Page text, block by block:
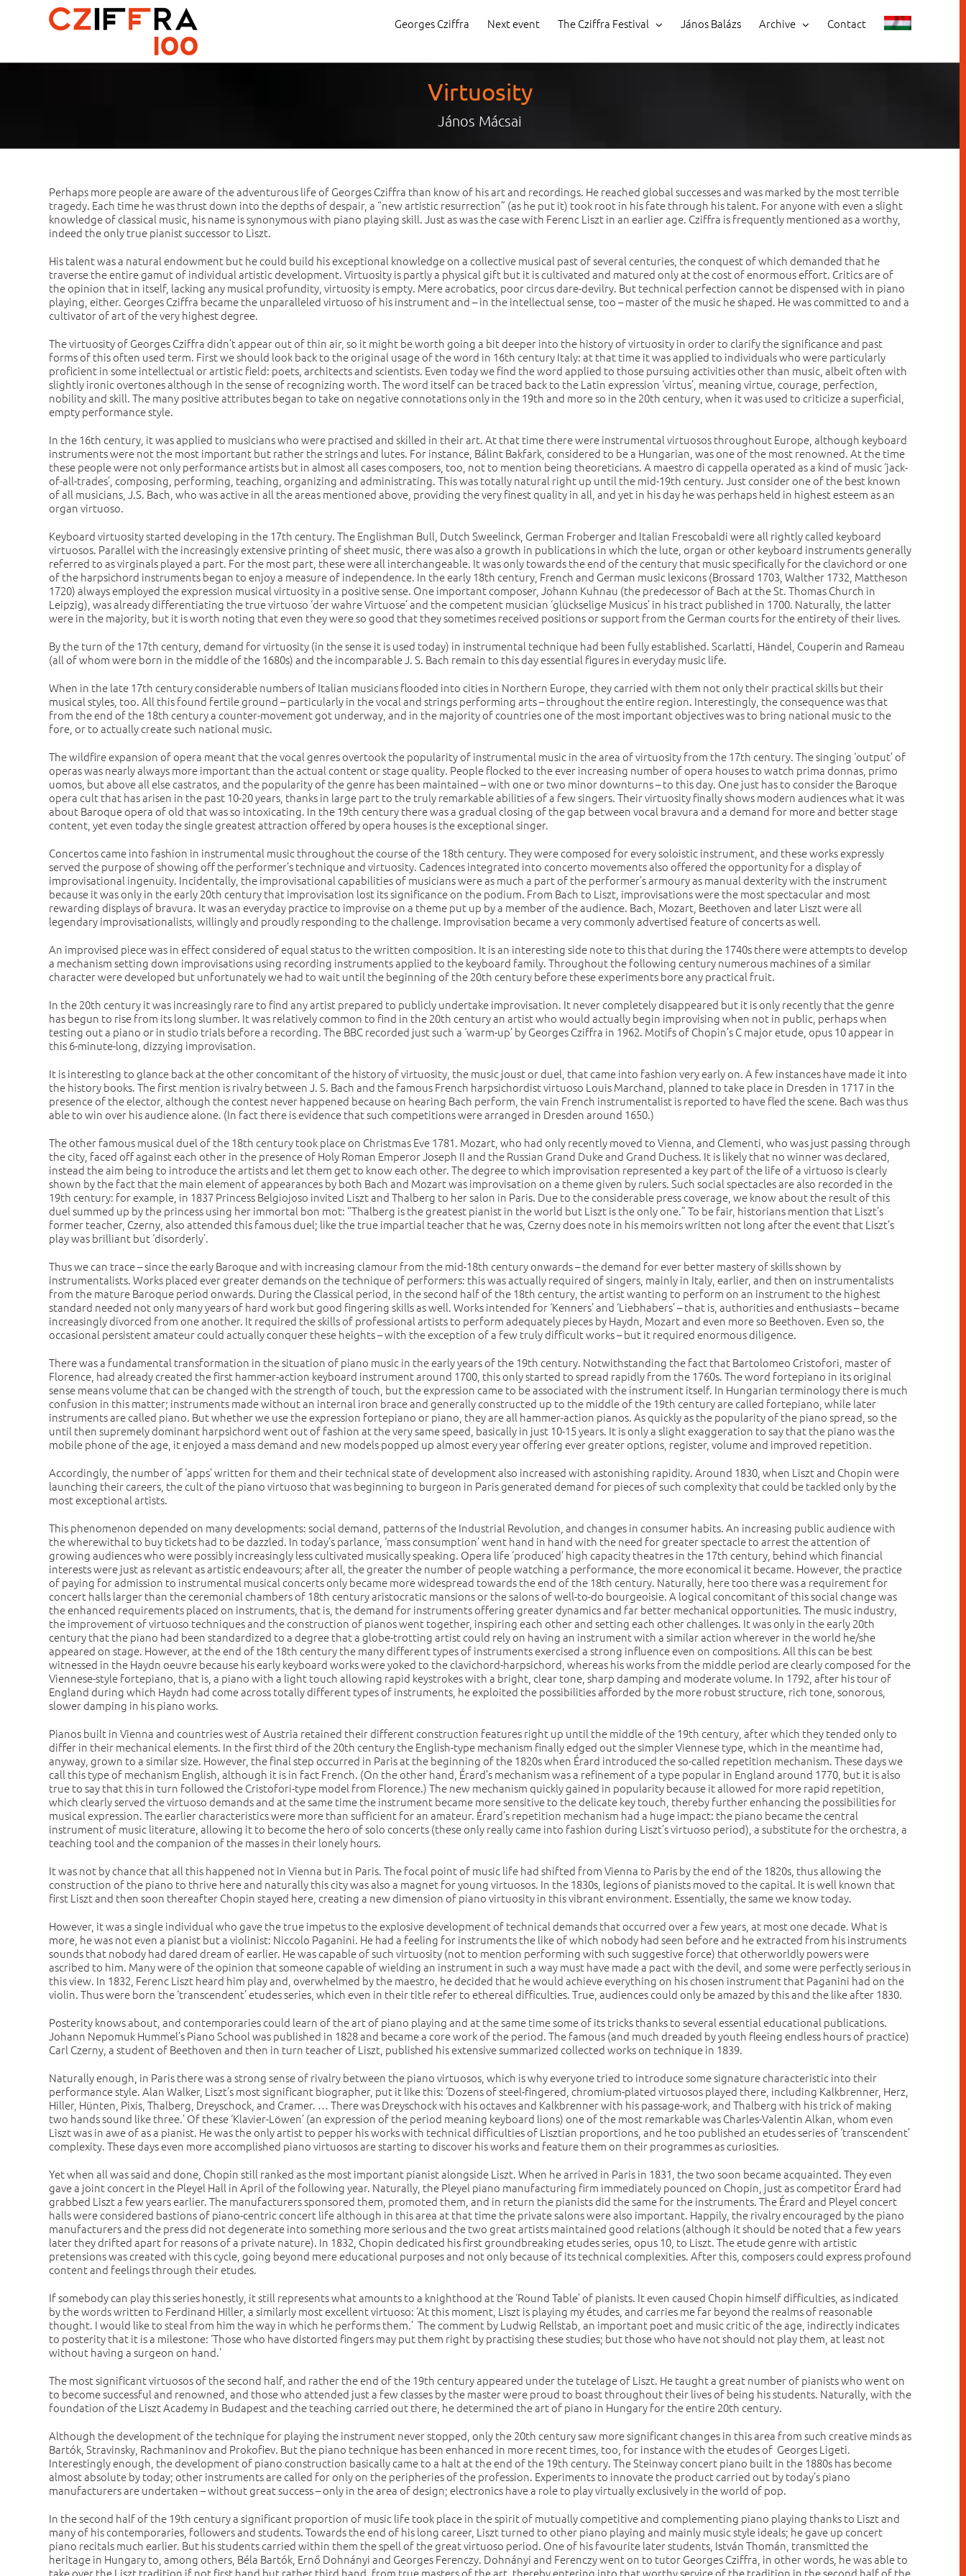
Georges Cziffra Next event The Cziffra Festival János Balázs Archive Contact
Virtuosity
János Mácsai
Perhaps more people are aware of the adventurous life of Georges Cziffra than know of his art and recordings. He reached global successes and was marked by the most terrible
tragedy. Each time he was thrust down into the depths of despair, a “new artistic resurrection” (as he put it) took root in his fate through his talent. For anyone with even a slight
knowledge of classical music, his name is synonymous with piano playing skill. Just as was the case with Ferenc Liszt in an earlier age. Cziffra is frequently mentioned as a worthy,
indeed the only true pianist successor to Liszt.
His talent was a natural endowment but he could build his exceptional knowledge on a collective musical past of several centuries, the conquest of which demanded that he
traverse the entire gamut of individual artistic development. Virtuosity is partly a physical gift but it is cultivated and matured only at the cost of enormous effort. Critics are of
the opinion that in itself, lacking any musical profundity, virtuosity is empty. Mere acrobatics, poor circus dare-devilry. But technical perfection cannot be dispensed with in piano
playing, either. Georges Cziffra became the unparalleled virtuoso of his instrument and – in the intellectual sense, too – master of the music he shaped. He was committed to and a
cultivator of art of the very highest degree.
The virtuosity of Georges Cziffra didn’t appear out of thin air, so it might be worth going a bit deeper into the history of virtuosity in order to clarify the significance and past
forms of this often used term. First we should look back to the original usage of the word in 16th century Italy: at that time it was applied to individuals who were particularly
proficient in some intellectual or artistic field: poets, architects and scientists. Even today we find the word applied to those pursuing activities other than music, albeit often with
slightly ironic overtones although in the sense of recognizing worth. The word itself can be traced back to the Latin expression ‘virtus’, meaning virtue, courage, perfection,
nobility and skill. The many positive attributes began to take on negative connotations only in the 19th and more so in the 20th century, when it was used to criticize a superficial,
empty performance style.
In the 16th century, it was applied to musicians who were practised and skilled in their art. At that time there were instrumental virtuosos throughout Europe, although keyboard
instruments were not the most important but rather the strings and lutes. For instance, Bálint Bakfark, considered to be a Hungarian, was one of the most renowned. At the time
these people were not only performance artists but in almost all cases composers, too, not to mention being theoreticians. A maestro di cappella operated as a kind of music ‘jack-
of-all-trades’, composing, performing, teaching, organizing and administrating. This was totally natural right up until the mid-19th century. Just consider one of the best known
of all musicians, J.S. Bach, who was active in all the areas mentioned above, providing the very finest quality in all, and yet in his day he was perhaps held in highest esteem as an
organ virtuoso.
Keyboard virtuosity started developing in the 17th century. The Englishman Bull, Dutch Sweelinck, German Froberger and Italian Frescobaldi were all rightly called keyboard
virtuosos. Parallel with the increasingly extensive printing of sheet music, there was also a growth in publications in which the lute, organ or other keyboard instruments generally
referred to as virginals played a part. For the most part, these were all interchangeable. It was only towards the end of the century that music specifically for the clavichord or one
of the harpsichord instruments began to enjoy a measure of independence. In the early 18th century, French and German music lexicons (Brossard 1703, Walther 1732, Mattheson
1720) always employed the expression musical virtuosity in a positive sense. One important composer, Johann Kuhnau (the predecessor of Bach at the St. Thomas Church in
Leipzig), was already differentiating the true virtuoso ‘der wahre Virtuose’ and the competent musician ‘glückselige Musicus’ in his tract published in 1700. Naturally, the latter
were in the majority, but it is worth noting that even they were so good that they sometimes received positions or support from the German courts for the entirety of their lives.
By the turn of the 17th century, demand for virtuosity (in the sense it is used today) in instrumental technique had been fully established. Scarlatti, Händel, Couperin and Rameau
(all of whom were born in the middle of the 1680s) and the incomparable J. S. Bach remain to this day essential figures in everyday music life.
When in the late 17th century considerable numbers of Italian musicians flooded into cities in Northern Europe, they carried with them not only their practical skills but their
musical styles, too. All this found fertile ground – particularly in the vocal and strings performing arts – throughout the entire region. Interestingly, the consequence was that
from the end of the 18th century a counter-movement got underway, and in the majority of countries one of the most important objectives was to bring national music to the
fore, or to actually create such national music.
The wildfire expansion of opera meant that the vocal genres overtook the popularity of instrumental music in the area of virtuosity from the 17th century. The singing ‘output’ of
operas was nearly always more important than the actual content or stage quality. People flocked to the ever increasing number of opera houses to watch prima donnas, primo
uomos, but above all else castratos, and the popularity of the genre has been maintained – with one or two minor downturns – to this day. One just has to consider the Baroque
opera cult that has arisen in the past 10-20 years, thanks in large part to the truly remarkable abilities of a few singers. Their virtuosity finally shows modern audiences what it was
about Baroque opera of old that was so intoxicating. In the 19th century there was a gradual closing of the gap between vocal bravura and a demand for more and better stage
content, yet even today the single greatest attraction offered by opera houses is the exceptional singer.
Concertos came into fashion in instrumental music throughout the course of the 18th century. They were composed for every soloistic instrument, and these works expressly
served the purpose of showing off the performer’s technique and virtuosity. Cadences integrated into concerto movements also offered the opportunity for a display of
improvisational ingenuity. Incidentally, the improvisational capabilities of musicians were as much a part of the performer’s armoury as manual dexterity with the instrument
because it was only in the early 20th century that improvisation lost its significance on the podium. From Bach to Liszt, improvisations were the most spectacular and most
rewarding displays of bravura. It was an everyday practice to improvise on a theme put up by a member of the audience. Bach, Mozart, Beethoven and later Liszt were all
legendary improvisationalists, willingly and proudly responding to the challenge. Improvisation became a very commonly advertised feature of concerts as well.
An improvised piece was in effect considered of equal status to the written composition. It is an interesting side note to this that during the 1740s there were attempts to develop
a mechanism setting down improvisations using recording instruments applied to the keyboard family. Throughout the following century numerous machines of a similar
character were developed but unfortunately we had to wait until the beginning of the 20th century before these experiments bore any practical fruit.
In the 20th century it was increasingly rare to find any artist prepared to publicly undertake improvisation. It never completely disappeared but it is only recently that the genre
has begun to rise from its long slumber. It was relatively common to find in the 20th century an artist who would actually begin improvising when not in public, perhaps when
testing out a piano or in studio trials before a recording. The BBC recorded just such a ‘warm-up’ by Georges Cziffra in 1962. Motifs of Chopin’s C major etude, opus 10 appear in
this 6-minute-long, dizzying improvisation.
It is interesting to glance back at the other concomitant of the history of virtuosity, the music joust or duel, that came into fashion very early on. A few instances have made it into
the history books. The first mention is rivalry between J. S. Bach and the famous French harpsichordist virtuoso Louis Marchand, planned to take place in Dresden in 1717 in the
presence of the elector, although the contest never happened because on hearing Bach perform, the vain French instrumentalist is reported to have fled the scene. Bach was thus
able to win over his audience alone. (In fact there is evidence that such competitions were arranged in Dresden around 1650.)
The other famous musical duel of the 18th century took place on Christmas Eve 1781. Mozart, who had only recently moved to Vienna, and Clementi, who was just passing through
the city, faced off against each other in the presence of Holy Roman Emperor Joseph II and the Russian Grand Duke and Grand Duchess. It is likely that no winner was declared,
instead the aim being to introduce the artists and let them get to know each other. The degree to which improvisation represented a key part of the life of a virtuoso is clearly
shown by the fact that the main element of appearances by both Bach and Mozart was improvisation on a theme given by rulers. Such social spectacles are also recorded in the
19th century: for example, in 1837 Princess Belgiojoso invited Liszt and Thalberg to her salon in Paris. Due to the considerable press coverage, we know about the result of this
duel summed up by the princess using her immortal bon mot: “Thalberg is the greatest pianist in the world but Liszt is the only one.” To be fair, historians mention that Liszt’s
former teacher, Czerny, also attended this famous duel; like the true impartial teacher that he was, Czerny does note in his memoirs written not long after the event that Liszt’s
play was brilliant but ‘disorderly’.
Thus we can trace – since the early Baroque and with increasing clamour from the mid-18th century onwards – the demand for ever better mastery of skills shown by
instrumentalists. Works placed ever greater demands on the technique of performers: this was actually required of singers, mainly in Italy, earlier, and then on instrumentalists
from the mature Baroque period onwards. During the Classical period, in the second half of the 18th century, the artist wanting to perform on an instrument to the highest
standard needed not only many years of hard work but good fingering skills as well. Works intended for ‘Kenners’ and ‘Liebhabers’ – that is, authorities and enthusiasts – became
increasingly divorced from one another. It required the skills of professional artists to perform adequately pieces by Haydn, Mozart and even more so Beethoven. Even so, the
occasional persistent amateur could actually conquer these heights – with the exception of a few truly difficult works – but it required enormous diligence.
There was a fundamental transformation in the situation of piano music in the early years of the 19th century. Notwithstanding the fact that Bartolomeo Cristofori, master of
Florence, had already created the first hammer-action keyboard instrument around 1700, this only started to spread rapidly from the 1760s. The word fortepiano in its original
sense means volume that can be changed with the strength of touch, but the expression came to be associated with the instrument itself. In Hungarian terminology there is much
confusion in this matter; instruments made without an internal iron brace and generally constructed up to the middle of the 19th century are called fortepiano, while later
instruments are called piano. But whether we use the expression fortepiano or piano, they are all hammer-action pianos. As quickly as the popularity of the piano spread, so the
until then supremely dominant harpsichord went out of fashion at the very same speed, basically in just 10-15 years. It is only a slight exaggeration to say that the piano was the
mobile phone of the age, it enjoyed a mass demand and new models popped up almost every year offering ever greater options, register, volume and improved repetition.
Accordingly, the number of ‘apps’ written for them and their technical state of development also increased with astonishing rapidity. Around 1830, when Liszt and Chopin were
launching their careers, the cult of the piano virtuoso that was beginning to burgeon in Paris generated demand for pieces of such complexity that could be tackled only by the
most exceptional artists.
This phenomenon depended on many developments: social demand, patterns of the Industrial Revolution, and changes in consumer habits. An increasing public audience with
the wherewithal to buy tickets had to be dazzled. In today’s parlance, ‘mass consumption’ went hand in hand with the need for greater spectacle to arrest the attention of
growing audiences who were possibly increasingly less cultivated musically speaking. Opera life ‘produced’ high capacity theatres in the 17th century, behind which financial
interests were just as relevant as artistic endeavours; after all, the greater the number of people watching a performance, the more economical it became. However, the practice
of paying for admission to instrumental musical concerts only became more widespread towards the end of the 18th century. Naturally, here too there was a requirement for
concert halls larger than the ceremonial chambers of 18th century aristocratic mansions or the salons of well-to-do bourgeoisie. A logical concomitant of this social change was
the enhanced requirements placed on instruments, that is, the demand for instruments offering greater dynamics and far better mechanical opportunities. The music industry,
the improvement of virtuoso techniques and the construction of pianos went together, inspiring each other and setting each other challenges. It was only in the early 20th
century that the piano had been standardized to a degree that a globe-trotting artist could rely on having an instrument with a similar action wherever in the world he/she
appeared on stage. However, at the end of the 18th century the many different types of instruments exercised a strong influence even on compositions. All this can be best
witnessed in the Haydn oeuvre because his early keyboard works were yoked to the clavichord-harpsichord, whereas his works from the middle period are clearly composed for the
Viennese-style fortepiano, that is, a piano with a light touch allowing rapid keystrokes with a bright, clear tone, sharp damping and moderate volume. In 1792, after his tour of
England during which Haydn had come across totally different types of instruments, he exploited the possibilities afforded by the more robust structure, rich tone, sonorous,
slower damping in his piano works.
Pianos built in Vienna and countries west of Austria retained their different construction features right up until the middle of the 19th century, after which they tended only to
differ in their mechanical elements. In the first third of the 20th century the English-type mechanism finally edged out the simpler Viennese type, which in the meantime had,
anyway, grown to a similar size. However, the final step occurred in Paris at the beginning of the 1820s when Érard introduced the so-called repetition mechanism. These days we
call this type of mechanism English, although it is in fact French. (On the other hand, Érard’s mechanism was a refinement of a type popular in England around 1770, but it is also
true to say that this in turn followed the Cristofori-type model from Florence.) The new mechanism quickly gained in popularity because it allowed for more rapid repetition,
which clearly served the virtuoso demands and at the same time the instrument became more sensitive to the delicate key touch, thereby further enhancing the possibilities for
musical expression. The earlier characteristics were more than sufficient for an amateur. Érard’s repetition mechanism had a huge impact: the piano became the central
instrument of music literature, allowing it to become the hero of solo concerts (these only really came into fashion during Liszt’s virtuoso period), a substitute for the orchestra, a
teaching tool and the companion of the masses in their lonely hours.
It was not by chance that all this happened not in Vienna but in Paris. The focal point of music life had shifted from Vienna to Paris by the end of the 1820s, thus allowing the
construction of the piano to thrive here and naturally this city was also a magnet for young virtuosos. In the 1830s, legions of pianists moved to the capital. It is well known that
first Liszt and then soon thereafter Chopin stayed here, creating a new dimension of piano virtuosity in this vibrant environment. Essentially, the same we know today.
However, it was a single individual who gave the true impetus to the explosive development of technical demands that occurred over a few years, at most one decade. What is
more, he was not even a pianist but a violinist: Niccolo Paganini. He had a feeling for instruments the like of which nobody had seen before and he extracted from his instruments
sounds that nobody had dared dream of earlier. He was capable of such virtuosity (not to mention performing with such suggestive force) that otherworldly powers were
ascribed to him. Many were of the opinion that someone capable of wielding an instrument in such a way must have made a pact with the devil, and some were perfectly serious in
this view. In 1832, Ferenc Liszt heard him play and, overwhelmed by the maestro, he decided that he would achieve everything on his chosen instrument that Paganini had on the
violin. Thus were born the ‘transcendent’ etudes series, which even in their title refer to ethereal difficulties. True, audiences could only be amazed by this and the like after 1830.
Posterity knows about, and contemporaries could learn of the art of piano playing and at the same time some of its tricks thanks to several essential educational publications.
Johann Nepomuk Hummel’s Piano School was published in 1828 and became a core work of the period. The famous (and much dreaded by youth fleeing endless hours of practice)
Carl Czerny, a student of Beethoven and then in turn teacher of Liszt, published his extensive summarized collected works on technique in 1839.
Naturally enough, in Paris there was a strong sense of rivalry between the piano virtuosos, which is why everyone tried to introduce some signature characteristic into their
performance style. Alan Walker, Liszt’s most significant biographer, put it like this: ‘Dozens of steel-fingered, chromium-plated virtuosos played there, including Kalkbrenner, Herz,
Hiller, Hünten, Pixis, Thalberg, Dreyschock, and Cramer. … There was Dreyschock with his octaves and Kalkbrenner with his passage-work, and Thalberg with his trick of making
two hands sound like three.’ Of these ‘Klavier-Löwen’ (an expression of the period meaning keyboard lions) one of the most remarkable was Charles-Valentin Alkan, whom even
Liszt was in awe of as a pianist. He was the only artist to pepper his works with technical difficulties of Lisztian proportions, and he too published an etudes series of ‘transcendent’
complexity. These days even more accomplished piano virtuosos are starting to discover his works and feature them on their programmes as curiosities.
Yet when all was said and done, Chopin still ranked as the most important pianist alongside Liszt. When he arrived in Paris in 1831, the two soon became acquainted. They even
gave a joint concert in the Pleyel Hall in April of the following year. Naturally, the Pleyel piano manufacturing firm immediately pounced on Chopin, just as competitor Érard had
grabbed Liszt a few years earlier. The manufacturers sponsored them, promoted them, and in return the pianists did the same for the instruments. The Érard and Pleyel concert
halls were considered bastions of piano-centric concert life although in this area at that time the private salons were also important. Happily, the rivalry encouraged by the piano
manufacturers and the press did not degenerate into something more serious and the two great artists maintained good relations (although it should be noted that a few years
later they drifted apart for reasons of a private nature). In 1832, Chopin dedicated his first groundbreaking etudes series, opus 10, to Liszt. The etude genre with artistic
pretensions was created with this cycle, going beyond mere educational purposes and not only because of its technical complexities. After this, composers could express profound
content and feelings through their etudes.
If somebody can play this series honestly, it still represents what amounts to a knighthood at the ‘Round Table’ of pianists. It even caused Chopin himself difficulties, as indicated
by the words written to Ferdinand Hiller, a similarly most excellent virtuoso: ‘At this moment, Liszt is playing my études, and carries me far beyond the realms of reasonable
thought. I would like to steal from him the way in which he performs them.’ The comment by Ludwig Rellstab, an important poet and music critic of the age, indirectly indicates
to posterity that it is a milestone: ‘Those who have distorted fingers may put them right by practising these studies; but those who have not should not play them, at least not
without having a surgeon on hand.’
The most significant virtuosos of the second half, and rather the end of the 19th century appeared under the tutelage of Liszt. He taught a great number of pianists who went on
to become successful and renowned, and those who attended just a few classes by the master were proud to boast throughout their lives of being his students. Naturally, with the
foundation of the Liszt Academy in Budapest and the teaching carried out there, he determined the art of piano in Hungary for the entire 20th century.
Although the development of the technique for playing the instrument never stopped, only the 20th century saw more significant changes in this area from such creative minds as
Bartók, Stravinsky, Rachmaninov and Prokofiev. But the piano technique has been enhanced in more recent times, too, for instance with the etudes of Georges Ligeti.
Interestingly enough, the development of piano construction basically came to a halt at the end of the 19th century. The Steinway concert piano built in the 1880s has become
almost absolute by today; other instruments are called for only on the peripheries of the profession. Experiments to innovate the product carried out by today’s piano
manufacturers are undertaken – without great success – only in the area of design; electronics have a role to play virtually exclusively in the world of pop.
In the second half of the 19th century a significant proportion of music life took place in the spirit of mutually competitive and complementing piano playing thanks to Liszt and
many of his contemporaries, followers and students. Towards the end of his long career, Liszt turned to other piano playing and mainly music style ideals; he gave up concert
piano recitals much earlier. But his students carried within them the spell of the great virtuoso period. One of his favourite later students, István Thomán, transmitted the
heritage in Hungary to, among others, Béla Bartók, Ernő Dohnányi and Georges Ferenczy. Dohnányi and Ferenczy went on to tutor Georges Cziffra, in other words, he was able to
take over the Liszt tradition if not first hand but rather third hand, from true masters of the art, thereby entering into that worthy service of the tradition in the second half of the